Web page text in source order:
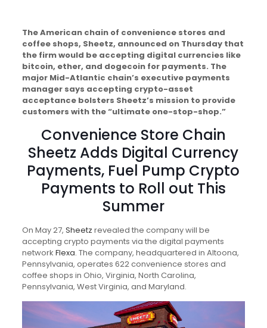
The American chain of convenience stores and
coffee shops, Sheetz, announced on Thursday that
the firm would be accepting digital currencies like
bitcoin, ether, and dogecoin for payments. The
major Mid-Atlantic chain’s executive payments
manager says accepting crypto-asset
acceptance bolsters Sheetz’s mission to provide
customers with the “ultimate one-stop-shop.”
Convenience Store Chain
Sheetz Adds Digital Currency
Payments, Fuel Pump Crypto
Payments to Roll out This
Summer
On May 27, Sheetz revealed the company will be
accepting crypto payments via the digital payments
network Flexa. The company, headquartered in Altoona,
Pennsylvania, operates 622 convenience stores and
coffee shops in Ohio, Virginia, North Carolina,
Pennsylvania, West Virginia, and Maryland.